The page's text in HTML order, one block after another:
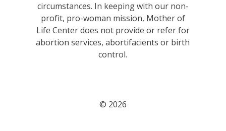
circumstances. In keeping with our non-
profit, pro-woman mission, Mother of
Life Center does not provide or refer for
abortion services, abortifacients or birth
control.
© 2026